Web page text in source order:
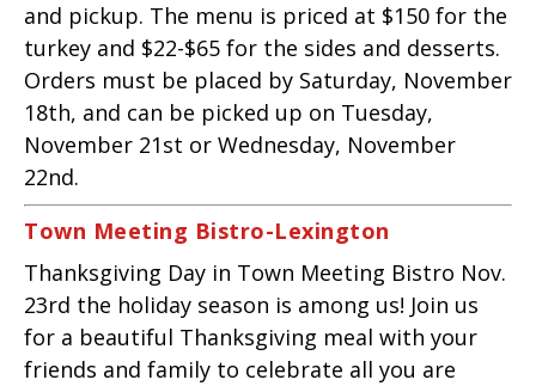
and pickup. The menu is priced at $150 for the
turkey and $22-$65 for the sides and desserts.
Orders must be placed by Saturday, November
18th, and can be picked up on Tuesday,
November 21st or Wednesday, November
22nd.
Town Meeting Bistro-Lexington
Thanksgiving Day in Town Meeting Bistro Nov.
23rd the holiday season is among us! Join us
for a beautiful Thanksgiving meal with your
friends and family to celebrate all you are